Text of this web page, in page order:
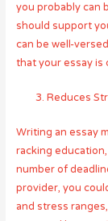
you probably can
should support
can be well-
that your essay
Reduces
Writing an essay
racking
number of
provider, you
and stress